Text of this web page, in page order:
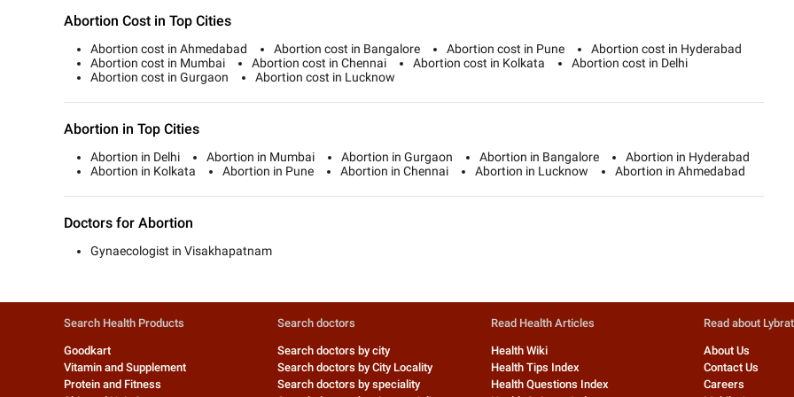
Abortion Cost in Top Cities
Abortion cost in Ahmedabad Abortion cost in Bangalore Abortion cost in Pune
Abortion cost in Hyderabad
Abortion cost in Mumbai
Abortion cost in Chennai Abortion cost in Kolkata
Abortion cost in Delhi
Abortion cost in Gurgaon
Abortion cost in Lucknow
Abortion in Top Cities
Abortion in Delhi Abortion in Mumbai Abortion in Gurgaon Abortion in Bangalore
Abortion in Hyderabad
Abortion in Kolkata
Abortion in Pune Abortion in Chennai Abortion in Lucknow Abortion in Ahmedabad
Doctors for Abortion
Gynaecologist in Visakhapatnam
Search Health Products
Goodkart
Vitamin and Supplement
Protein and Fitness
Search doctors
Search doctors by city
Search doctors by City Locality
Search doctors by speciality
Read Health Articles
Health Wiki
Health Tips Index
Health Questions Index
Read about
About Us
Contact Us
Careers